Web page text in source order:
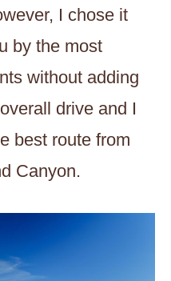
I chose it
by the most
without adding
drive and I
best route from
Canyon.